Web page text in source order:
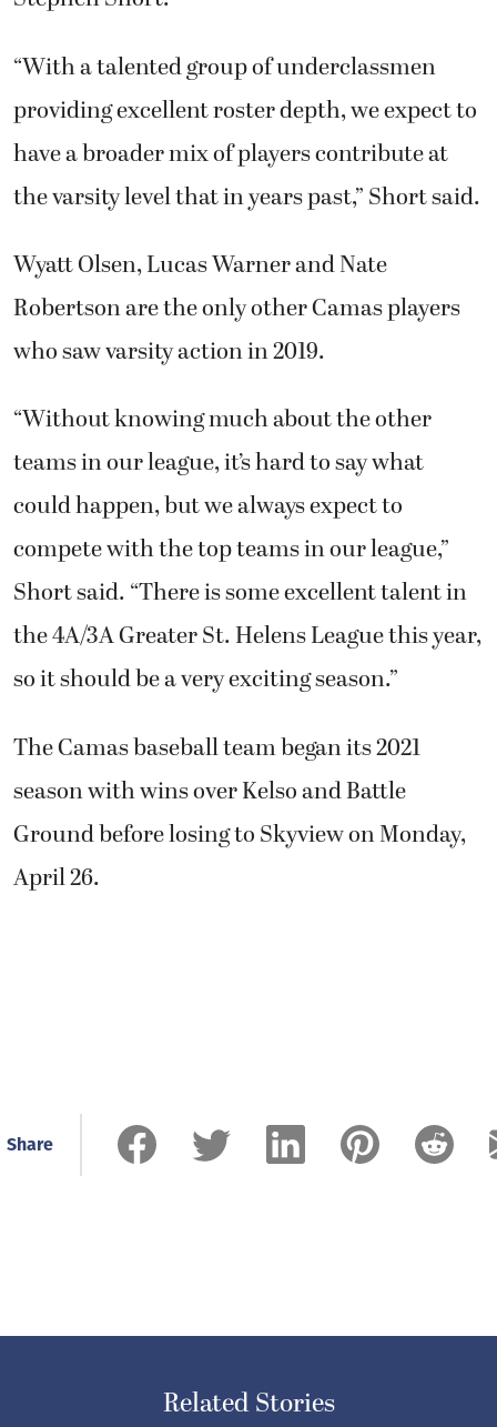
“With a talented group of underclassmen
providing excellent roster depth, we expect to
have a broader mix of players contribute at
the varsity level that in years past,” Short said.
Wyatt Olsen, Lucas Warner and Nate
Robertson are the only other Camas players
who saw varsity action in 2019.
“Without knowing much about the other
teams in our league, it’s hard to say what
could happen, but we always expect to
compete with the top teams in our league,”
Short said. “There is some excellent talent in
the 4A/3A Greater St. Helens League this year,
so it should be a very exciting season.”
The Camas baseball team began its 2021
season with wins over Kelso and Battle
Ground before losing to Skyview on Monday,
April 26.
Share
Related Stories